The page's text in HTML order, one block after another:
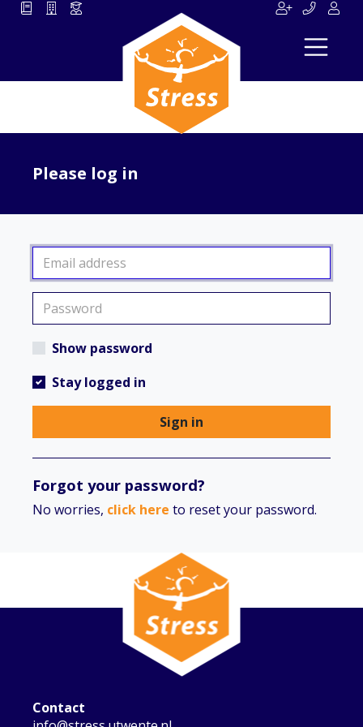
Please log in
Show password
Stay logged in
Sign in
Forgot your password?
No worries, click here to reset your password.
Contact